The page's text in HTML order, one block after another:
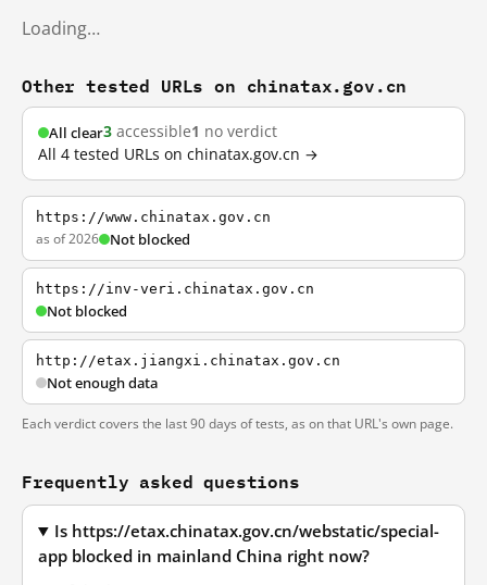
Loading…
Other tested URLs on chinatax.gov.cn
All clear3 accessible1 no verdict
All 4 tested URLs on chinatax.gov.cn →
https://www.chinatax.gov.cn
as of 2026 Not blocked
https://inv-veri.chinatax.gov.cn
Not blocked
http://etax.jiangxi.chinatax.gov.cn
Not enough data
Each verdict covers the last 90 days of tests, as on that URL's own page.
Frequently asked questions
Is https://etax.chinatax.gov.cn/webstatic/special-
app blocked in mainland China right now?